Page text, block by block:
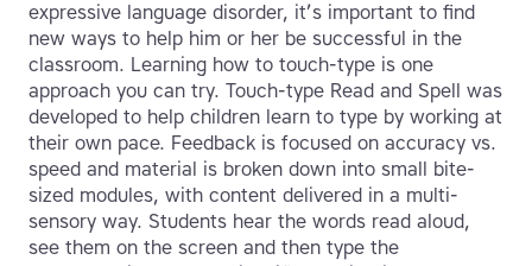
expressive language disorder, it’s important to find
new ways to help him or her be successful in the
classroom. Learning how to touch-type is one
approach you can try. Touch-type Read and Spell was
developed to help children learn to type by working at
their own pace. Feedback is focused on accuracy vs.
speed and material is broken down into small bite-
sized modules, with content delivered in a multi-
sensory way. Students hear the words read aloud,
see them on the screen and then type the